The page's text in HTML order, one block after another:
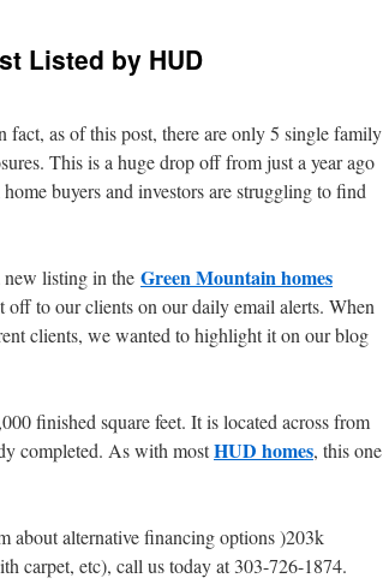
Listed by HUD
fact, as of this post, there are only 5 single family
This is a huge drop off from just a year ago
buyers and investors are struggling to find
listing in the Green Mountain homes
to our clients on our daily email alerts. When
clients, we wanted to highlight it on our blog
finished square feet. It is located across from
completed. As with mostHUD homes, this one
about alternative financing options )203k
carpet, etc), call us today at 303-726-1874.